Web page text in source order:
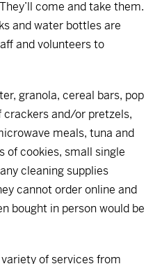
come and take them.
and water bottles are
and volunteers to
granola, cereal bars, pop
and/or pretzels,
meals, tuna and
of cookies, small single
cleaning supplies
cannot order online and
bought in person would be
of services from